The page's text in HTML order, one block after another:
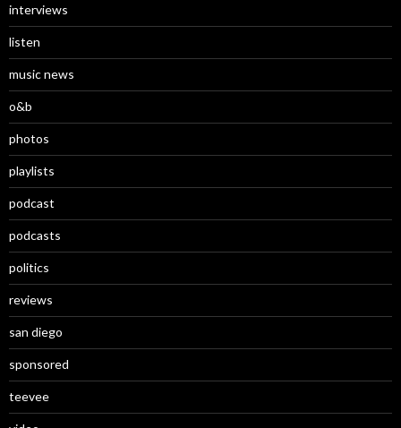
interviews
listen
music news
o&b
photos
playlists
podcast
podcasts
politics
reviews
san diego
sponsored
teevee